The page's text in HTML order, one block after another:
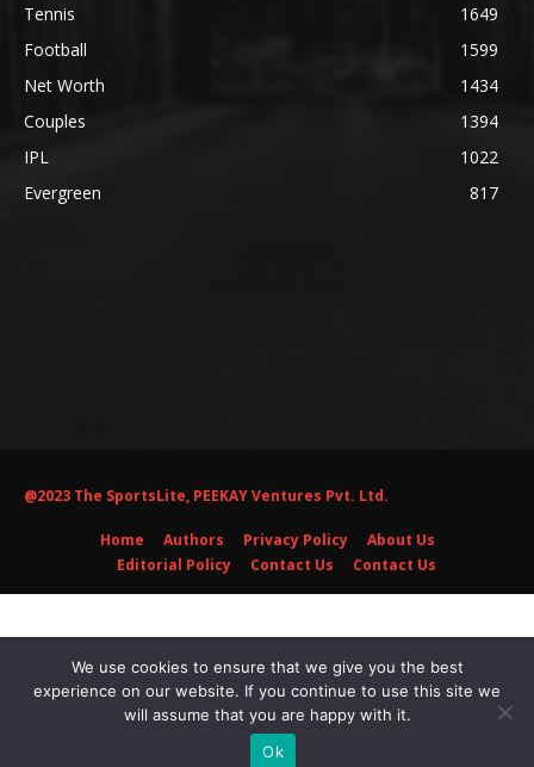
Tennis
1649
Football
1599
Net Worth
1434
Couples
1394
IPL
1022
Evergreen
817
@2023 The SportsLite, PEEKAY Ventures Pvt. Ltd.
Home Authors Privacy Policy
About Us
Editorial Policy
Contact Us Contact Us
We use cookies to ensure that we give you the best
experience on our website. If you continue to use this site we
will assume that you are happy with it.
Ok